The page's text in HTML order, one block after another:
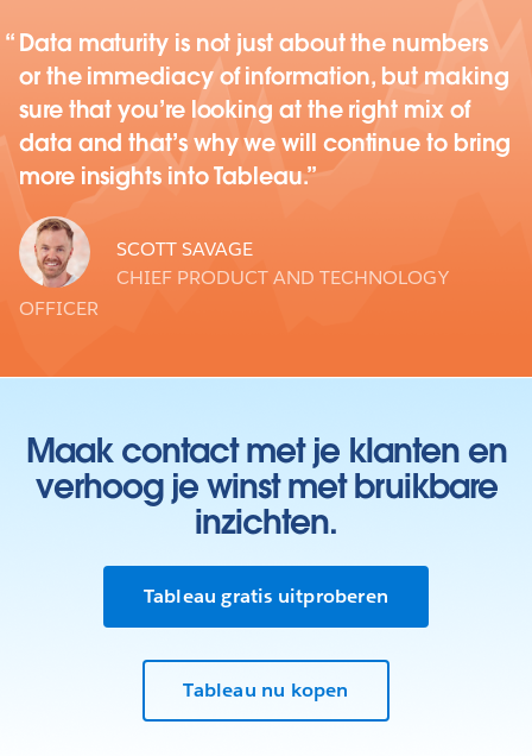
Data maturity is not just about the numbers
or the immediacy of information, but making
sure that you’re looking at the right mix of
data and that’s why we will continue to bring
more insights into Tableau.
SCOTT SAVAGE
CHIEF PRODUCT AND TECHNOLOGY
OFFICER
Maak contact met je klanten en
verhoog je winst met bruikbare
inzichten.
Tableau gratis uitproberen
Tableau nu kopen